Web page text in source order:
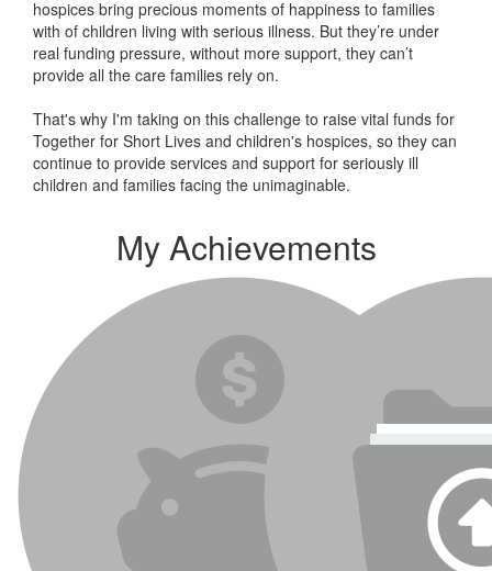
hospices bring precious moments of happiness to families
with of children living with serious illness. But they’re under
real funding pressure, without more support, they can’t
provide all the care families rely on.
That's why I'm taking on this challenge to raise vital funds for
Together for Short Lives and children's hospices, so they can
continue to provide services and support for seriously ill
children and families facing the unimaginable.
My Achievements